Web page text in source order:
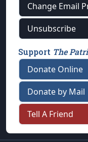
Change Email
Unsubscribe
Support The
Donate Online
Donate by Mail
Tell A Friend